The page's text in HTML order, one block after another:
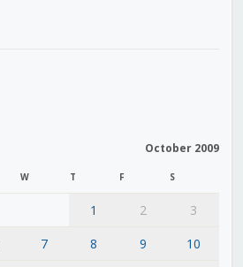
October 2009
W T F S
1 2
3
7 8 9 10